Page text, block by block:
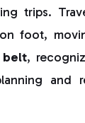
trips.
foot,
belt,
and